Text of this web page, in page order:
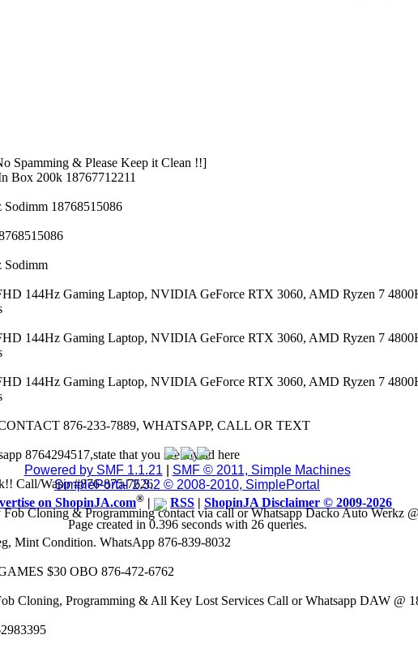
Spamming & Please Keep it Clean !!]
Box 200k 18767712211
18768515086
Sodimm
144Hz Gaming Laptop, NVIDIA GeForce RTX 3060, AMD Ryzen 7
144Hz Gaming Laptop, NVIDIA GeForce RTX 3060, AMD Ryzen 7
144Hz Gaming Laptop, NVIDIA GeForce RTX 3060, AMD Ryzen 7
876-233-7889, WHATSAPP, CALL OR TEXT
8764294517,state that you see my ad here
Call/Wapp #876-875-7626
Cloning & Programming contact via call or Whatsapp Dacko Auto Werkz
Mint Condition. WhatsApp 876-839-8032
$30 OBO 876-472-6762
Cloning, Programming & All Key Lost Services Call or Whatsapp DAW @
Powered by SMF 1.1.21
SMF © 2011, Simple Machines
SimplePortal 2.3.2 © 2008-2010, SimplePortal
on ShopinJA.com® | RSS | ShopinJA Disclaimer © 2009-2026
Page created in 0.396 seconds with 26 queries.